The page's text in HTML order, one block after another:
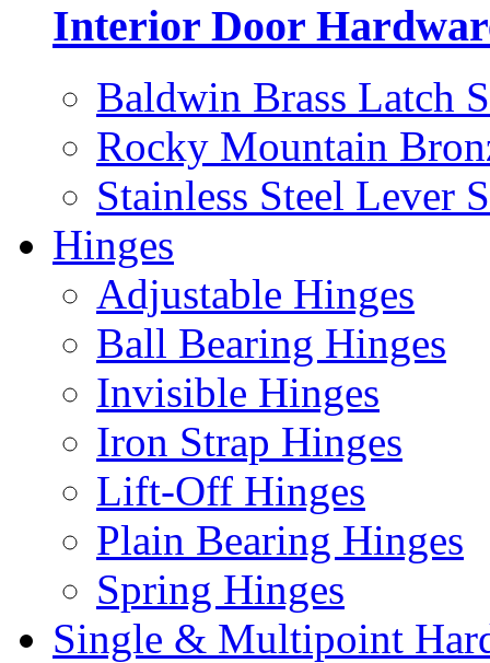
Interior Door
Baldwin Brass Latch
Rocky Mountain
Stainless Steel Lever
Hinges
Adjustable Hinges
Ball Bearing Hinges
Invisible Hinges
Iron Strap Hinges
Lift-Off Hinges
Plain Bearing Hinges
Spring Hinges
Single & Multipoint